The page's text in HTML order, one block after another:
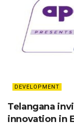
DEVELOPMENT
Telangana
innovation in